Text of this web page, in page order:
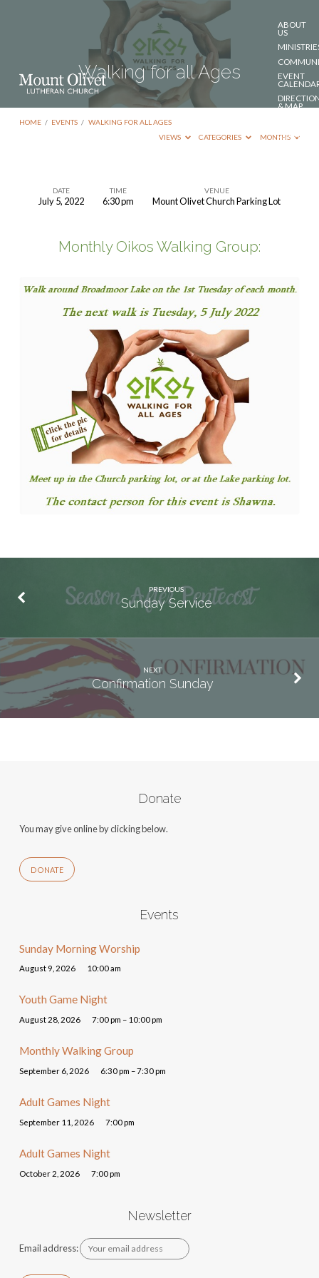
ABOUT
US
EVENT
& MAP
CONTACT
Walking for all Ages
HOME / EVENTS / WALKING FOR ALL AGES
VIEWS
CATEGORIES MONTHS
Walking
DATE
July 5, 2022
TIME
6:30 pm
VENUE
Mount Olivet Church Parking Lot
Monthly Oikos Walking Group:
PREVIOUS
Sunday Service
NEXT
Confirmation Sunday
Donate
You may give online by clicking below.
DONATE
Events
Sunday Morning Worship
August 9, 2026 10:00 am
Youth Game Night
August 28, 2026 7:00 pm – 10:00 pm
Monthly Walking Group
September 6, 2026 6:30 pm – 7:30 pm
Adult Games Night
September 11, 2026 7:00 pm
Adult Games Night
October 2, 2026 7:00 pm
Newsletter
Email address: